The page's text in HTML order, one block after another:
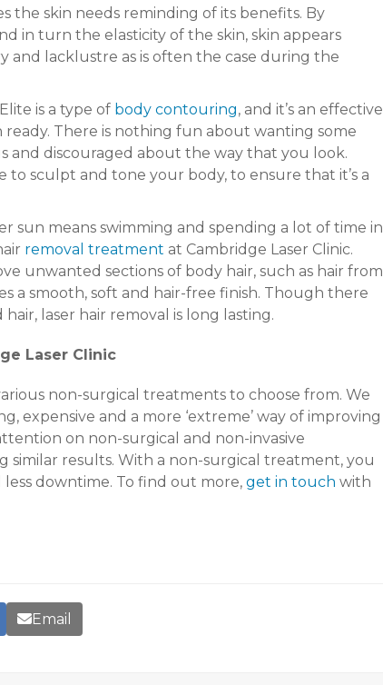
the skin needs reminding of its benefits. By
in turn the elasticity of the skin, skin appears
lacklustre as is often the case during the
is a type of body contouring, and it’s an effective
There is nothing fun about wanting some
and discouraged about the way that you look.
to sculpt and tone your body, to ensure that it’s a
sun means swimming and spending a lot of time in
removal treatment at Cambridge Laser Clinic.
unwanted sections of body hair, such as hair from
a smooth, soft and hair-free finish. Though there
laser hair removal is long lasting.
Laser Clinic
non-surgical treatments to choose from. We
expensive and a more ‘extreme’ way of improving
on non-surgical and non-invasive
similar results. With a non-surgical treatment, you
downtime. To find out more, get in touch with
Email